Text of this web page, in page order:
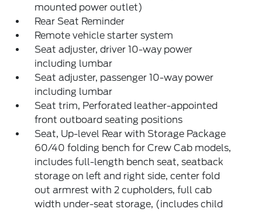
mounted power outlet)
Rear Seat Reminder
Remote vehicle starter system
Seat adjuster, driver 10-way power
including lumbar
Seat adjuster, passenger 10-way power
including lumbar
Seat trim, Perforated leather-appointed
front outboard seating positions
Seat, Up-level Rear with Storage Package
60/40 folding bench for Crew Cab models,
includes full-length bench seat, seatback
storage on left and right side, center fold
out armrest with 2 cupholders, full cab
width under-seat storage, (includes child